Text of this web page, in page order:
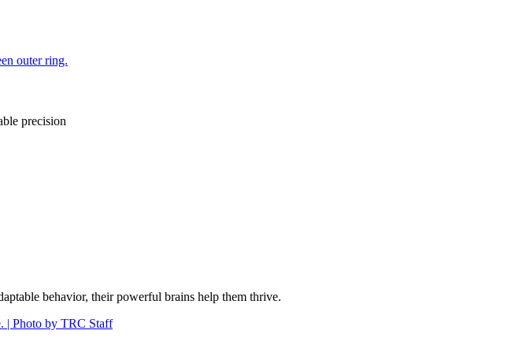
precision
behavior, their powerful brains help them thrive.